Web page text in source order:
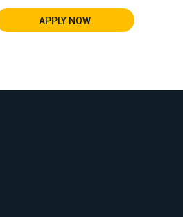
APPLY NOW